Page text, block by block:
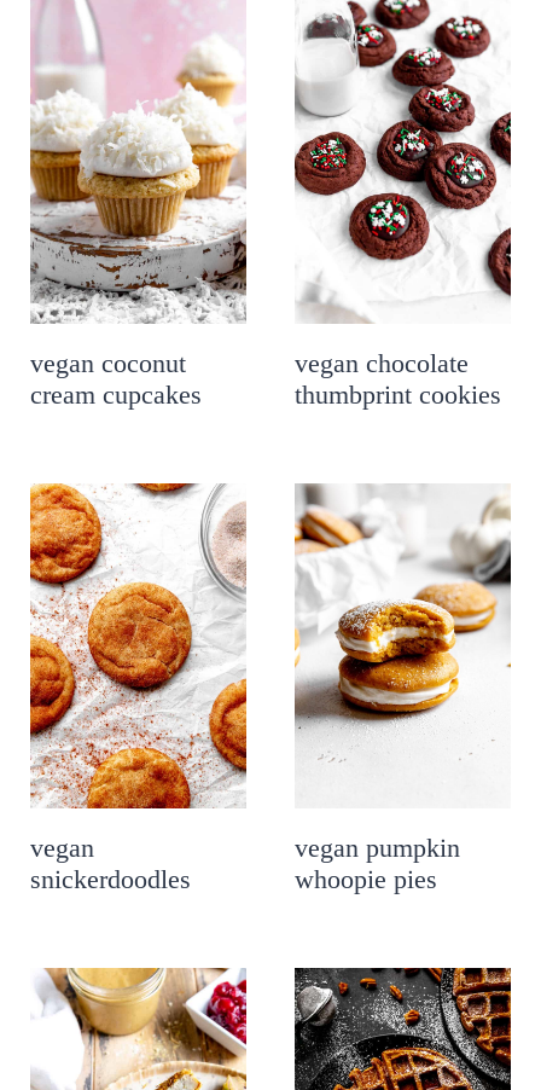
vegan coconut
cream cupcakes
vegan chocolate
thumbprint cookies
vegan
snickerdoodles
vegan pumpkin
whoopie pies